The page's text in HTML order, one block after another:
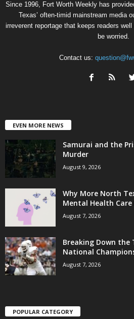
Since 1996, Fort Worth Weekly has
Texas’ often-timid mainstream media
irreverent reportage that keeps readers
be worried.
Contact us:
EVEN MORE NEWS
Samurai and the
Murder
August 9, 2026
Why More North
Mental Health Care
August 7, 2026
Breaking Down the
National
August 7, 2026
POPULAR CATEGORY